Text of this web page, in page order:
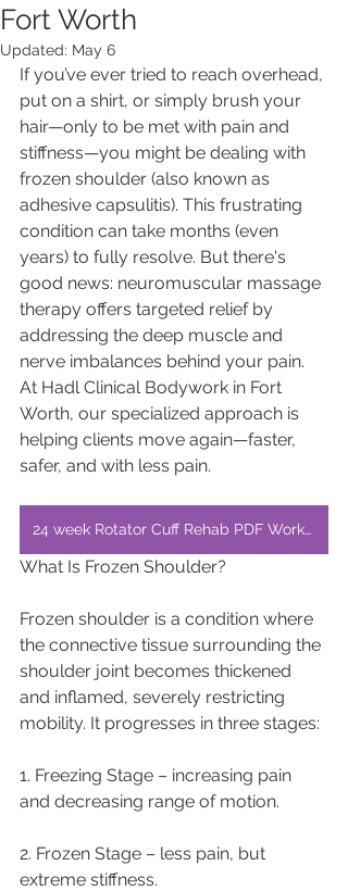
Fort Worth
Updated: May 6
If you’ve ever tried to reach overhead,
put on a shirt, or simply brush your
hair—only to be met with pain and
stiffness—you might be dealing with
frozen shoulder (also known as
adhesive capsulitis). This frustrating
condition can take months (even
years) to fully resolve. But there's
good news: neuromuscular massage
therapy offers targeted relief by
addressing the deep muscle and
nerve imbalances behind your pain.
At Hadl Clinical Bodywork in Fort
Worth, our specialized approach is
helping clients move again—faster,
safer, and with less pain.
24 week Rotator Cuff Rehab PDF Workout
What Is Frozen Shoulder?
Frozen shoulder is a condition where
the connective tissue surrounding the
shoulder joint becomes thickened
and inflamed, severely restricting
mobility. It progresses in three stages:
1. Freezing Stage – increasing pain
and decreasing range of motion.
2. Frozen Stage – less pain, but
extreme stiffness.